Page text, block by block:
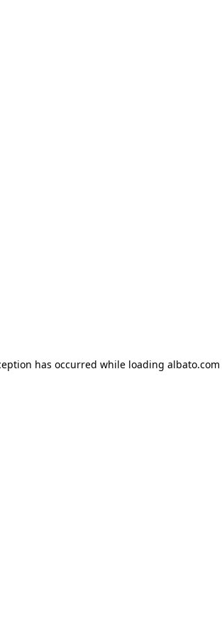
has occurred while loading albato.com